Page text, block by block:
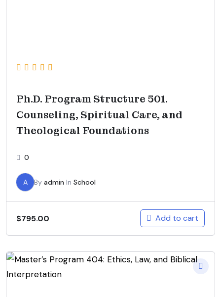
Ph.D. Program Structure 501.
Counseling, Spiritual Care, and
Theological Foundations
0
A By admin In School
$795.00 Add to cart